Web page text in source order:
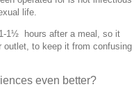
life.
1½ hours after a meal, so it
outlet, to keep it from confusing
even better?